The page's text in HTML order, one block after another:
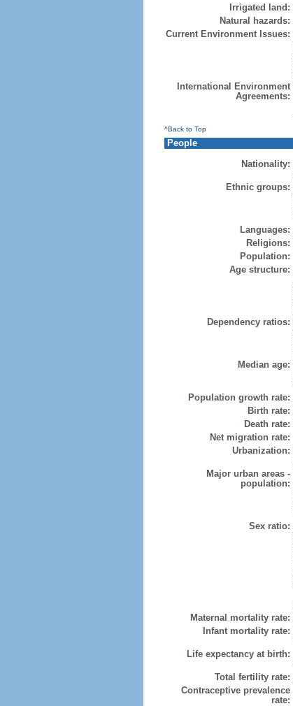
Irrigated land:
Natural hazards:
Current Environment Issues:
International Environment
Agreements:
^Back to Top
People
Nationality:
Ethnic groups:
Languages:
Religions:
Population:
Age structure:
Dependency ratios:
Median age:
Population growth rate:
Birth rate:
Death rate:
Net migration rate:
Urbanization:
Major urban areas -
population:
Sex ratio:
Maternal mortality rate:
Infant mortality rate:
Life expectancy at birth:
Total fertility rate:
Contraceptive prevalence
rate: